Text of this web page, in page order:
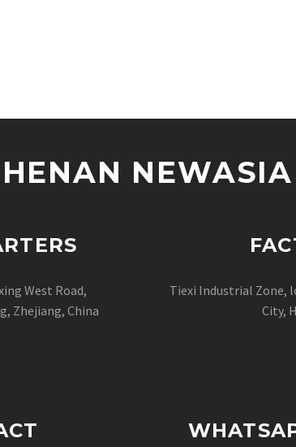
HENAN
West Road,
Zhejiang, China
Tiexi Industrial Zone,
City,